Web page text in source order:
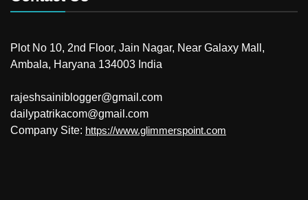
Plot No 10, 2nd Floor, Jain Nagar, Near Galaxy Mall,
Ambala, Haryana 134003 India
rajeshsainiblogger@gmail.com
dailypatrikacom@gmail.com
Company Site: https://www.glimmerspoint.com